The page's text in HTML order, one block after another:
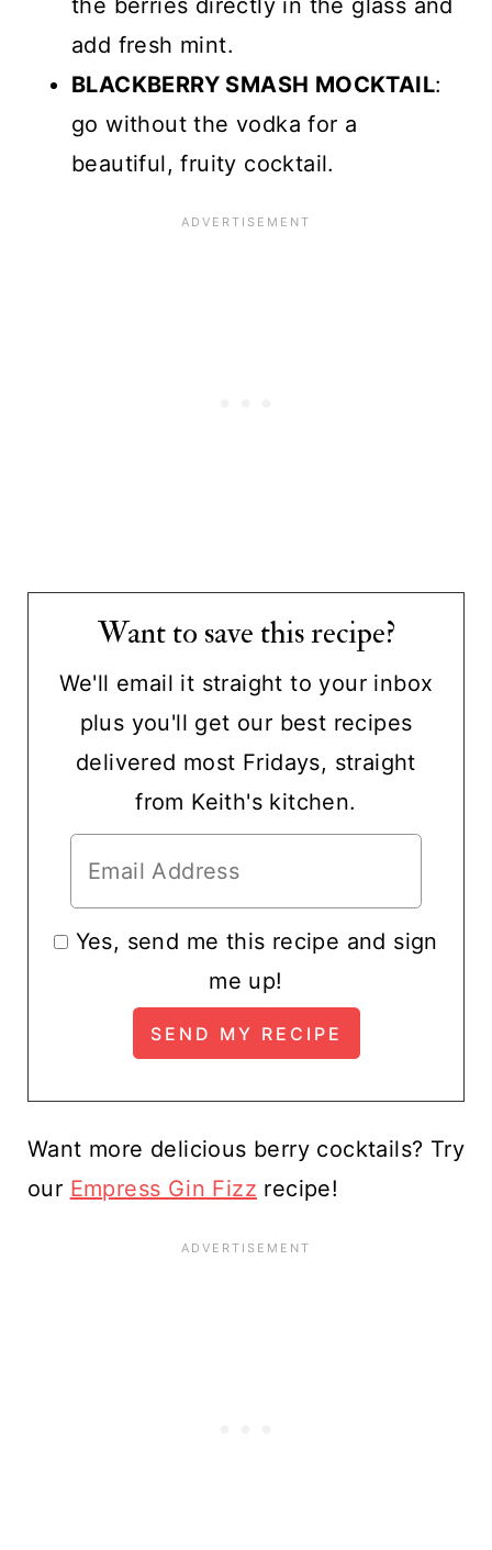
add fresh mint.
BLACKBERRY SMASH MOCKTAIL:
go without the vodka for a
beautiful, fruity cocktail.
Want to save this recipe?
We'll email it straight to your inbox
plus you'll get our best recipes
delivered most Fridays, straight
from Keith's kitchen.
Yes, send me this recipe and sign
me up!
Want more delicious berry cocktails? Try
our Empress Gin Fizz recipe!